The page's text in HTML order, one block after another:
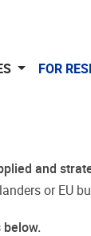
FOR
and
or EU